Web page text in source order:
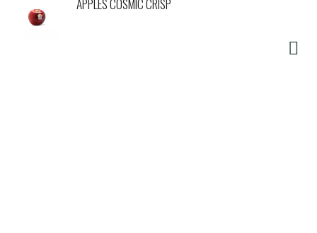
APPLES COSMIC CRISP